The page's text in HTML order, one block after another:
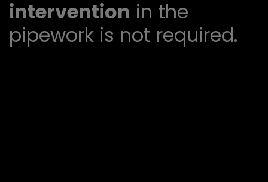
intervention in the
pipework is not required.